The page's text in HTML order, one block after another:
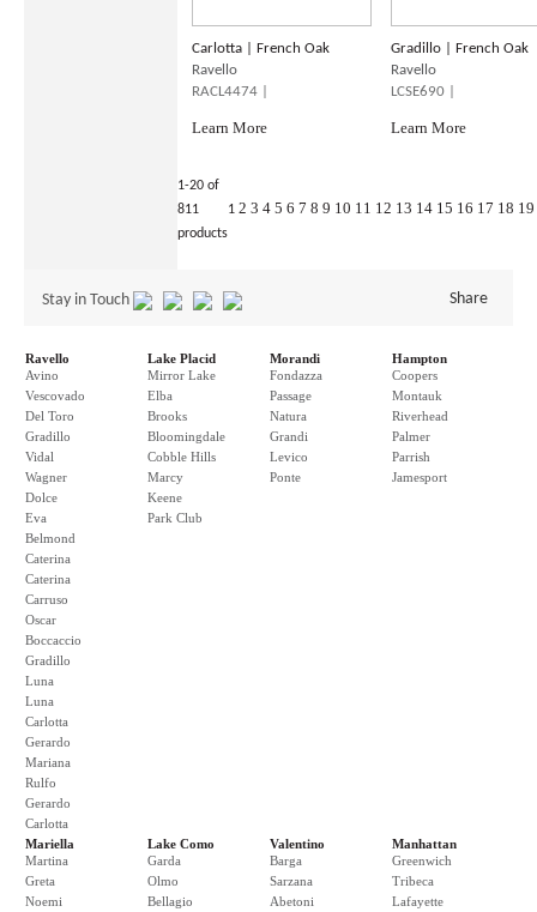
Carlotta | French Oak
Ravello
RACL4474 |
Learn More
Gradillo | French Oak
Ravello
LCSE690 |
Learn More
1-20 of
811
products
1 2 3 4 5 6 7 8 9 10 11 12 13 14 15 16 17 18 19
Stay in Touch Share
Ravello
Avino
Vescovado
Del Toro
Gradillo
Vidal
Wagner
Dolce
Eva
Belmond
Caterina
Caterina
Carruso
Oscar
Boccaccio
Gradillo
Luna
Luna
Carlotta
Gerardo
Mariana
Rulfo
Gerardo
Carlotta
Lake Placid
Mirror Lake
Elba
Brooks
Bloomingdale
Cobble Hills
Marcy
Keene
Park Club
Morandi
Fondazza
Passage
Natura
Grandi
Levico
Ponte
Hampton
Coopers
Montauk
Riverhead
Palmer
Parrish
Jamesport
Mariella
Martina
Greta
Noemi
Lake Como
Garda
Olmo
Bellagio
Valentino
Barga
Sarzana
Abetoni
Manhattan
Greenwich
Tribeca
Lafayette